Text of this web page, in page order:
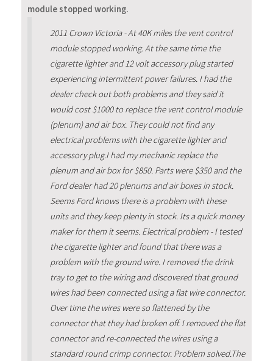
module stopped working.
2011 Crown Victoria - At 40K miles the vent control
module stopped working. At the same time the
cigarette lighter and 12 volt accessory plug started
experiencing intermittent power failures. I had the
dealer check out both problems and they said it
would cost $1000 to replace the vent control module
(plenum) and air box. They could not find any
electrical problems with the cigarette lighter and
accessory plug.I had my mechanic replace the
plenum and air box for $850. Parts were $350 and the
Ford dealer had 20 plenums and air boxes in stock.
Seems Ford knows there is a problem with these
units and they keep plenty in stock. Its a quick money
maker for them it seems. Electrical problem - I tested
the cigarette lighter and found that there was a
problem with the ground wire. I removed the drink
tray to get to the wiring and discovered that ground
wires had been connected using a flat wire connector.
Over time the wires were so flattened by the
connector that they had broken off. I removed the flat
connector and re-connected the wires using a
standard round crimp connector. Problem solved.The